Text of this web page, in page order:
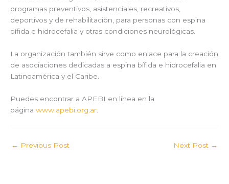
programas preventivos, asistenciales, recreativos,
deportivos y de rehabilitación, para personas con espina
bífida e hidrocefalia y otras condiciones neurológicas.
La organización también sirve como enlace para la creación
de asociaciones dedicadas a espina bífida e hidrocefalia en
Latinoamérica y el Caribe.
Puedes encontrar a APEBI en línea en la
página www.apebi.org.ar
← Previous Post Next Post →